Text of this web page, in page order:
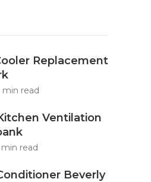
Replacement
min read
Ventilation
read
Beverly